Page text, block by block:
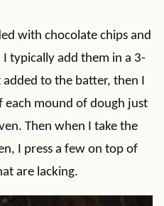
with chocolate chips and
I typically add them in a 3-
added to the batter, then I
each mound of dough just
Then when I take the
I press a few on top of
are lacking.